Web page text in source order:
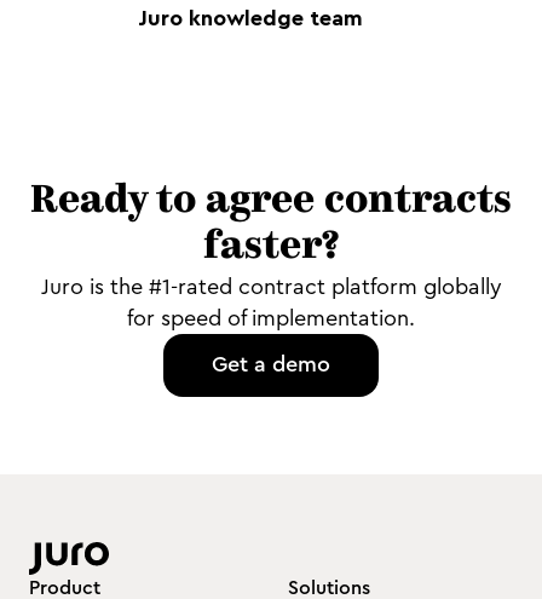
Juro knowledge team
Ready to agree contracts
faster?
Juro is the #1-rated contract platform globally
for speed of implementation.
Get a demo
Product Solutions